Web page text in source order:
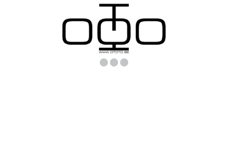
Loading.
Loading..
Loading...